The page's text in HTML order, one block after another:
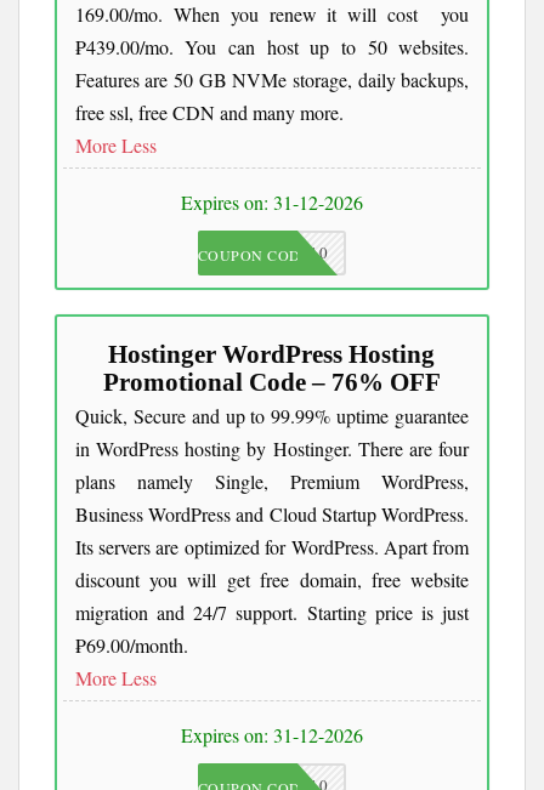
169.00/mo. When you renew it will cost you
₱439.00/mo. You can host up to 50 websites.
Features are 50 GB NVMe storage, daily backups,
free ssl, free CDN and many more.
More Less
Expires on: 31-12-2026
JKC10
COUPON CODE
Hostinger WordPress Hosting
Promotional Code – 76% OFF
Quick, Secure and up to 99.99% uptime guarantee
in WordPress hosting by Hostinger. There are four
plans namely Single, Premium WordPress,
Business WordPress and Cloud Startup WordPress.
Its servers are optimized for WordPress. Apart from
discount you will get free domain, free website
migration and 24/7 support. Starting price is just
₱69.00/month.
More Less
Expires on: 31-12-2026
JKC10